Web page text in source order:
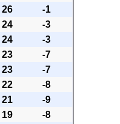
26
-1
24
-3
24
-3
23
-7
23
-7
22
-8
21
-9
19
-8